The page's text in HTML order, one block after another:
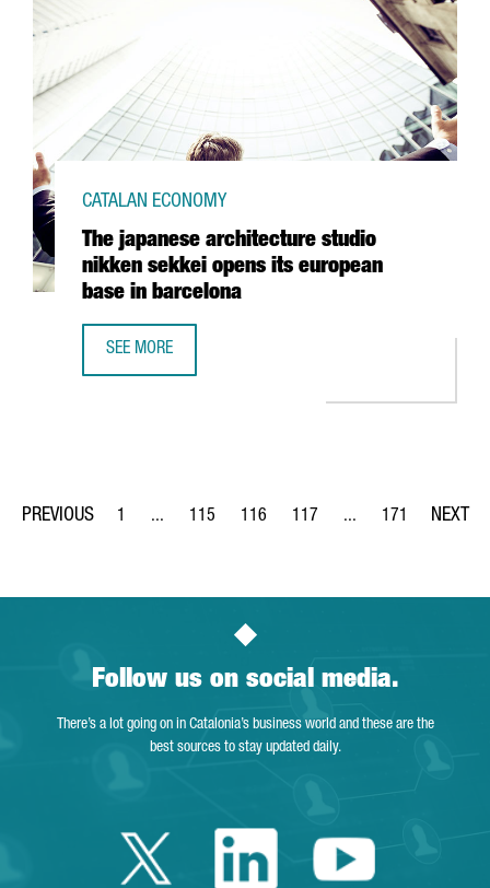
The japanese architecture studio
nikken sekkei opens its european
base in barcelona
CATALAN ECONOMY
SEE MORE
Page
1 ...
Intermediate Pages Use TAB to navigate.
Page
115
Page
116
Page
117 ...
Intermediate Pages
Page
171
Follow us on social media.
There’s a lot going on in Catalonia’s business world and these are the
best sources to stay updated daily.
Twitter Catalonia
LinkedinYoutube